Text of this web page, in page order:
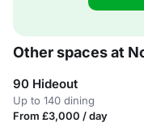
Other spaces at
90 Hideout
Up to 140 dining
From £3,000 / day